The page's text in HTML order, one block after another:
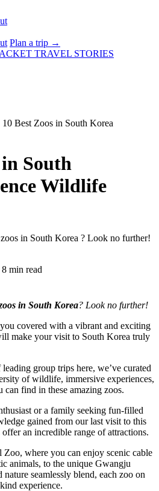
Plan a trip →
TRAVEL STORIES
10 Best Zoos in South Korea
in South
Wildlife
in South Korea ? Look no further!
8 min read
in South Korea? Look no further!
covered with a vibrant and exciting
make your visit to South Korea truly
group trips here, we’ve curated
of wildlife, immersive experiences,
can find in these amazing zoos.
or a family seeking fun-filled
gained from our last visit to this
offer an incredible range of attractions.
Zoo, where you can enjoy scenic cable
animals, to the unique Gwangju
seamlessly blend, each zoo on
experience.